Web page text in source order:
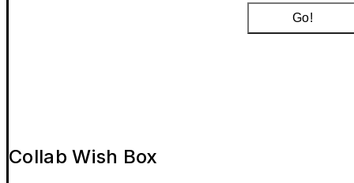
Go!
Collab Wish Box